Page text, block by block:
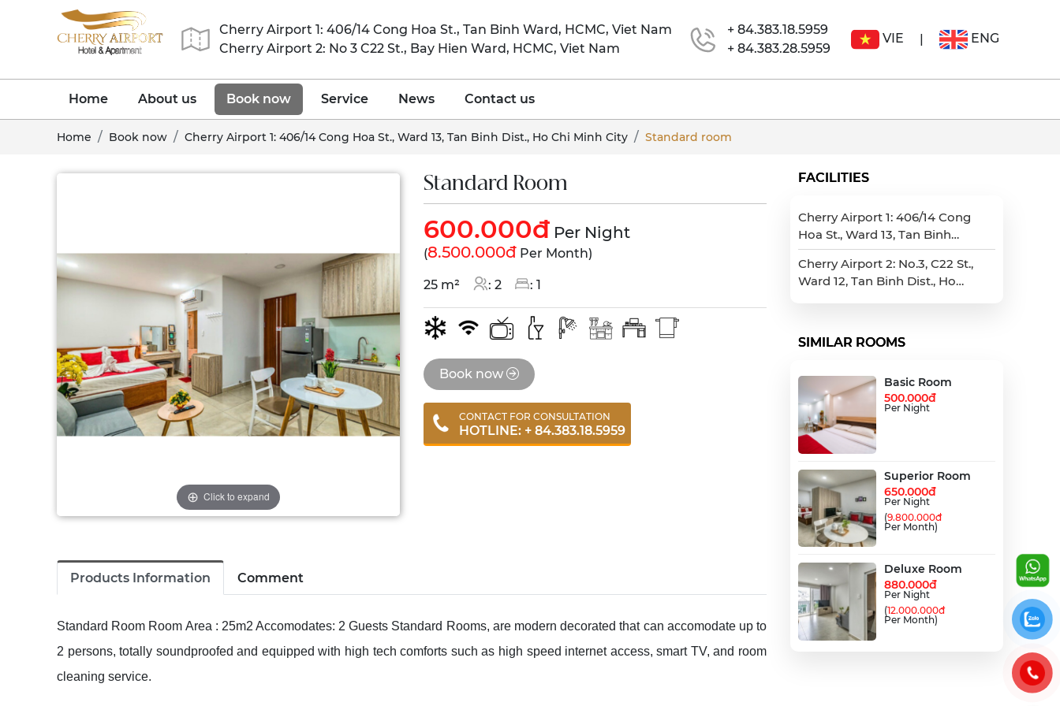
Cherry Airport 1: 406/14 Cong Hoa St., Tan Binh Ward, HCMC, Viet Nam
Cherry Airport 2: No 3 C22 St., Bay Hien Ward, HCMC, Viet Nam
+ 84.383.18.5959
+ 84.383.28.5959
VIE | ENG
Home About us Book now Service News Contact us
Home Book now Cherry Airport 1: 406/14 Cong Hoa St., Ward 13, Tan Binh Dist., Ho Chi Minh City Standard room
Click to expand
Standard Room
600.000đ Per Night
(8.500.000đ Per Month)
25 m² : 2 : 1
Book now
CONTACT FOR CONSULTATION
HOTLINE: + 84.383.18.5959
Products Information Comment
Standard Room Room Area : 25m2 Accomodates: 2 Guests Standard Rooms, are modern decorated that can accomodate up to
2 persons, totally soundproofed and equipped with high tech comforts such as high speed internet access, smart TV, and room
cleaning service.
FACILITIES
Cherry Airport 1: 406/14 Cong
Hoa St., Ward 13, Tan Binh
Dist., Ho Chi Minh City
Cherry Airport 2: No.3, C22 St.,
Ward 12, Tan Binh Dist., Ho
SIMILAR ROOMS
Basic Room
500.000đ
Per Night
Superior Room
650.000đ
Per Night
(9.800.000đ
Per Month)
Deluxe Room
880.000đ
Per Night
(12.000.000đ
Per Month)